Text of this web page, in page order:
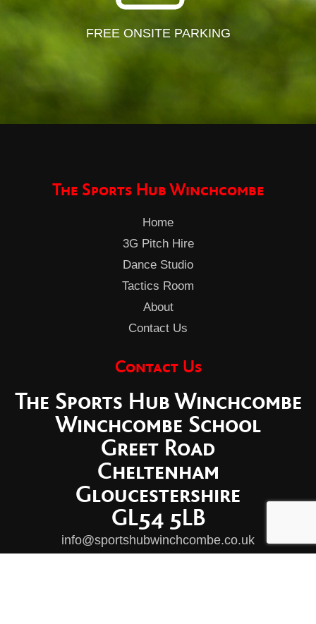
FREE ONSITE PARKING
The Sports Hub Winchcombe
Home
3G Pitch Hire
Dance Studio
Tactics Room
About
Contact Us
Contact Us
The Sports Hub Winchcombe
Winchcombe School
Greet Road
Cheltenham
Gloucestershire
GL54 5LB
info@sportshubwinchcombe.co.uk